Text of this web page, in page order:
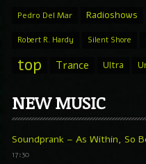
Pedro Del Mar Radioshows
Robert R. Hardy Silent Shore
top Trance Ultra
NEW MUSIC
Soundprank – As Within, So
17:30